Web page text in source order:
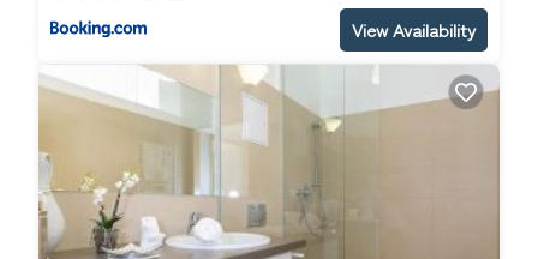
View Availability